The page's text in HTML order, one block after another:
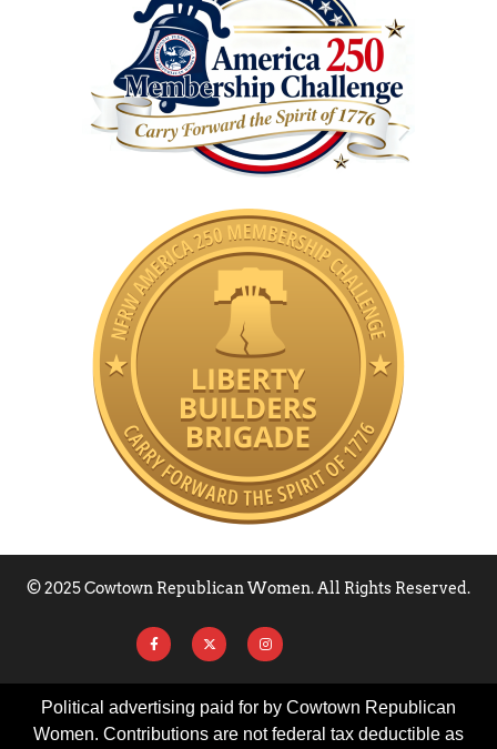
© 2025 Cowtown Republican Women. All Rights Reserved.
Political advertising paid for by Cowtown Republican
Women. Contributions are not federal tax deductible as